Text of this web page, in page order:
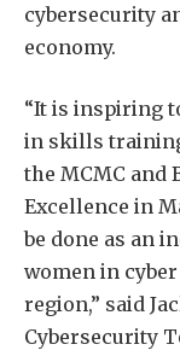
cybersecurity
economy.
“It is inspiring
in skills
the MCMC and
Excellence in
be done as an
women in
region,” said
Cybersecurity